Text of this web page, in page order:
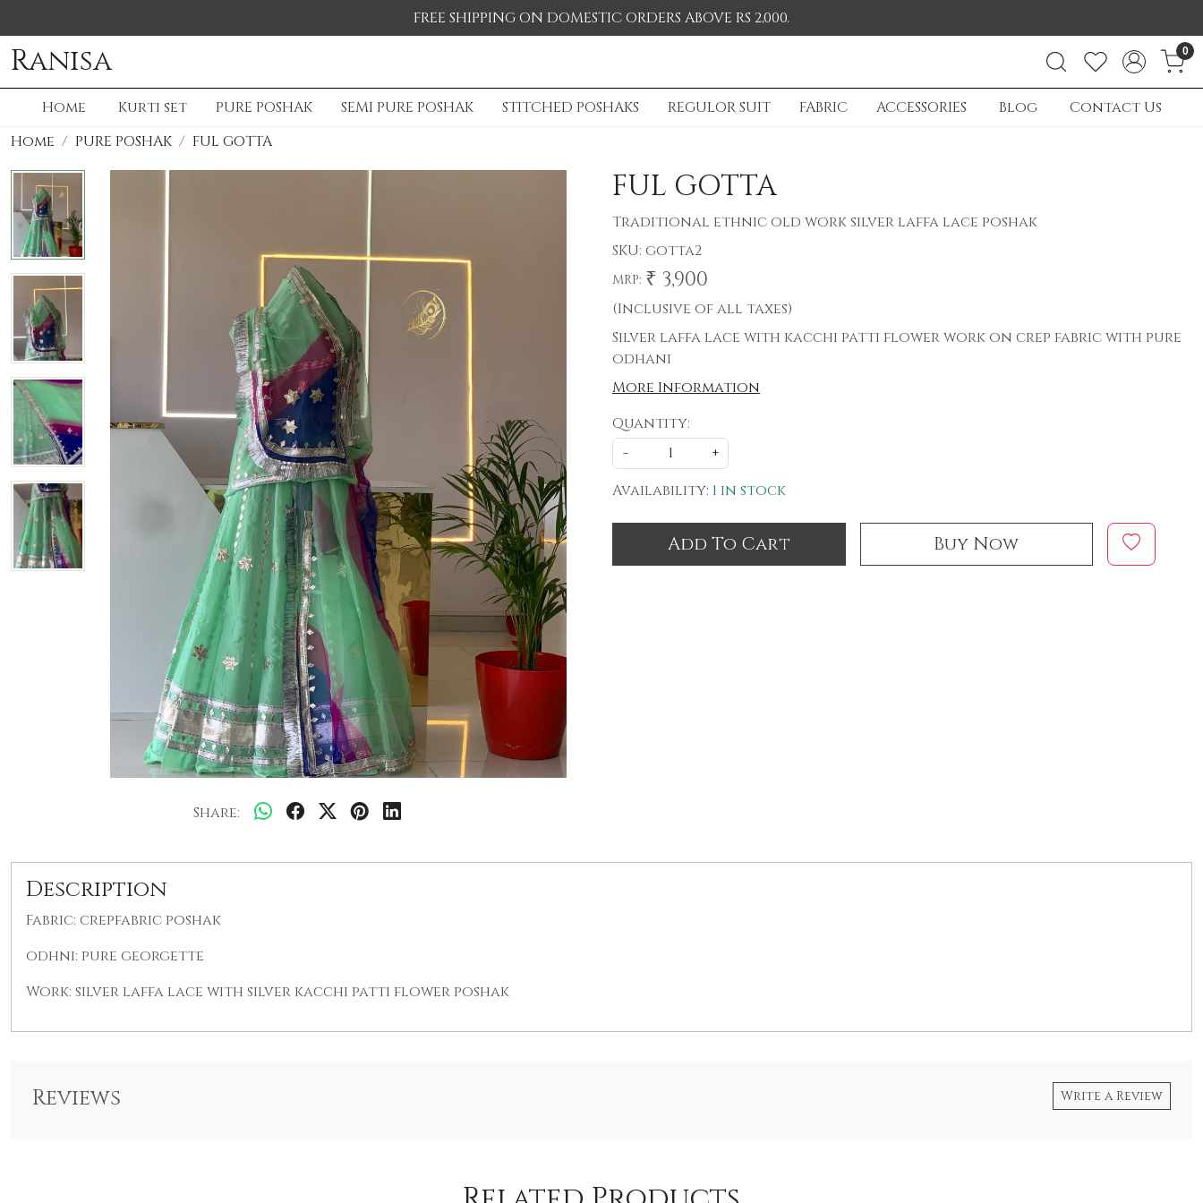
FREE SHIPPING ON DOMESTIC ORDERS ABOVE RS 2,000.
Ranisa 0
Home Kurti set PURE POSHAK SEMI PURE POSHAK STITCHED POSHAKS REGULOR SUIT FABRIC ACCESSORIES Blog
Contact Us
Home
PURE POSHAK FUL GOTTA
Share:
FUL GOTTA
Traditional ethnic old work silver laffa lace poshak
SKU: gotta2
MRP: ₹ 3,900
(Inclusive of all taxes)
Silver laffa lace with kacchi patti flower work on crep fabric with pure
odhani
More Information
Quantity:
-
+
Availability: 1 in stock
Add To Cart Buy Now
Description
Fabric: crepfabric poshak
odhni: pure georgette
Work: silver laffa lace with silver kacchi patti flower poshak
Reviews Write a Review